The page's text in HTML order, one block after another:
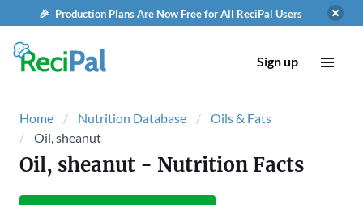
🎉 Production Plans Are Now Free for All ReciPal Users
Sign up
Home Nutrition Database
Oils & Fats
Oil, sheanut
Oil, sheanut - Nutrition Facts